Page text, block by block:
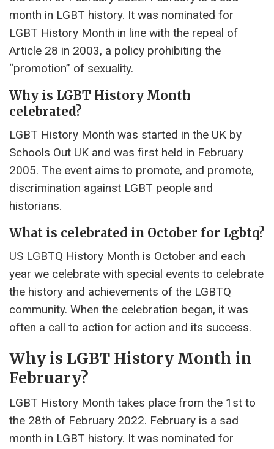
month in LGBT history. It was nominated for
LGBT History Month in line with the repeal of
Article 28 in 2003, a policy prohibiting the
“promotion” of sexuality.
Why is LGBT History Month
celebrated?
LGBT History Month was started in the UK by
Schools Out UK and was first held in February
2005. The event aims to promote, and promote,
discrimination against LGBT people and
historians.
What is celebrated in October for Lgbtq?
US LGBTQ History Month is October and each
year we celebrate with special events to celebrate
the history and achievements of the LGBTQ
community. When the celebration began, it was
often a call to action for action and its success.
Why is LGBT History Month in
February?
LGBT History Month takes place from the 1st to
the 28th of February 2022. February is a sad
month in LGBT history. It was nominated for